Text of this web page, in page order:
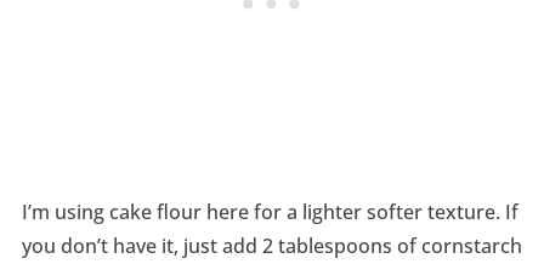
I’m using cake flour here for a lighter softer texture. If
you don’t have it, just add 2 tablespoons of cornstarch